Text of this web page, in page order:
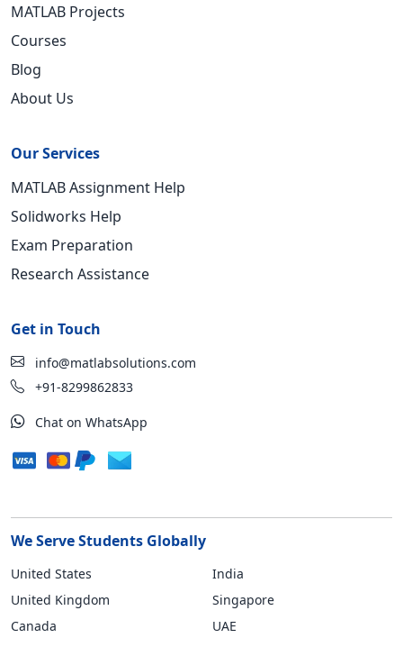
MATLAB Projects
Courses
Blog
About Us
Our Services
MATLAB Assignment Help
Solidworks Help
Exam Preparation
Research Assistance
Get in Touch
info@matlabsolutions.com
+91-8299862833
Chat on WhatsApp
We Serve Students Globally
United States
United Kingdom
Canada
India
Singapore
UAE